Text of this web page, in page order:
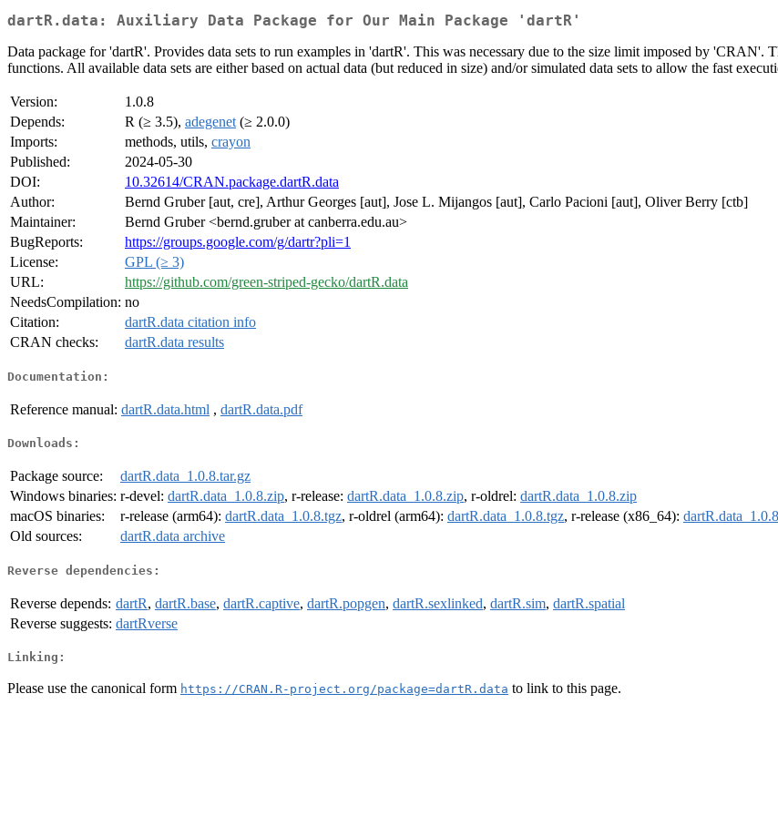
dartR.data: Auxiliary Data Package for Our Main Package 'dartR'
Data package for 'dartR'. Provides data sets to run examples in 'dartR'. This was necessary due to the size limit imposed by 'CRAN'.
functions. All available data sets are either based on actual data (but reduced in size) and/or simulated data sets to allow the fast
Version:
1.0.8
Depends:
R (≥ 3.5), adegenet (≥ 2.0.0)
Imports:
methods, utils, crayon
Published:
2024-05-30
DOI:
10.32614/CRAN.package.dartR.data
Author:
Bernd Gruber [aut, cre], Arthur Georges [aut], Jose L. Mijangos [aut], Carlo Pacioni [aut], Oliver Berry [ctb]
Maintainer:
Bernd Gruber <bernd.gruber at canberra.edu.au>
BugReports:
https://groups.google.com/g/dartr?pli=1
License:
GPL (≥ 3)
URL:
https://github.com/green-striped-gecko/dartR.data
NeedsCompilation: no
Citation:
dartR.data citation info
CRAN checks:
dartR.data results
Documentation:
Reference manual: dartR.data.html , dartR.data.pdf
Downloads:
Package source:
dartR.data_1.0.8.tar.gz
Windows binaries: r-devel: dartR.data_1.0.8.zip, r-release: dartR.data_1.0.8.zip, r-oldrel: dartR.data_1.0.8.zip
macOS binaries:
r-release (arm64): dartR.data_1.0.8.tgz, r-oldrel (arm64): dartR.data_1.0.8.tgz, r-release (x86_64):
Old sources:
dartR.data archive
Reverse dependencies:
Reverse depends: dartR, dartR.base, dartR.captive, dartR.popgen, dartR.sexlinked, dartR.sim, dartR.spatial
Reverse suggests: dartRverse
Linking:
Please use the canonical form https://CRAN.R-project.org/package=dartR.data to link to this page.